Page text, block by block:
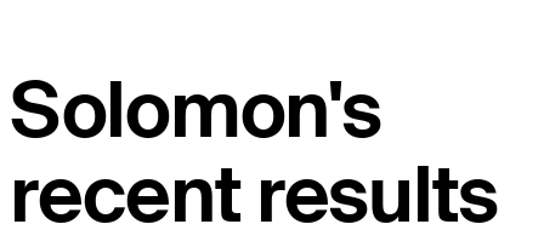
Solomon's
recent results